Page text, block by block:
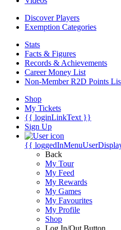
Discover Players
Exemption Categories
Stats
Facts & Figures
Records & Achievements
Career Money List
Non-Member R2D Points
Shop
My Tickets
{{ loginLinkText }}
Sign Up
{{
Back
My Tour
My Feed
My Rewards
My Games
My Favourites
My Profile
Shop
Log In/Out Button